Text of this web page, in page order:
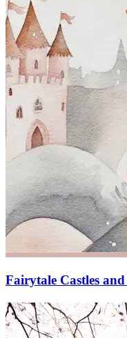
Fairytale Castles